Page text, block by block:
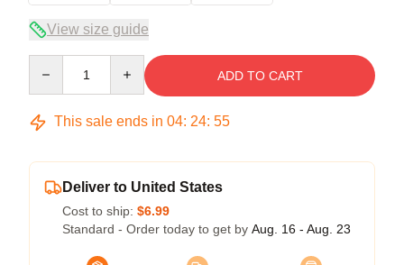
View size guide
ADD TO CART
This sale ends in 04: 24: 54
Deliver to United States
Cost to ship: $6.99
Standard - Order today to get by Aug. 16 - Aug. 23